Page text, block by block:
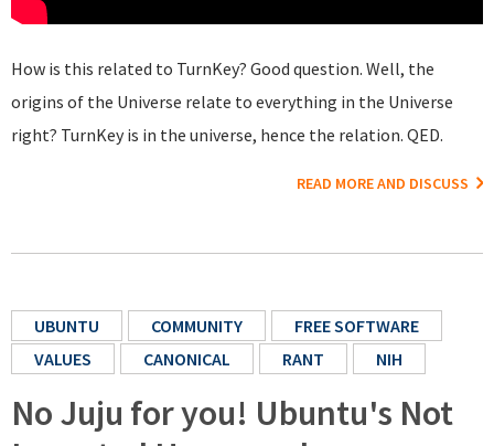
How is this related to TurnKey? Good question. Well, the
origins of the Universe relate to everything in the Universe
right? TurnKey is in the universe, hence the relation. QED.
READ MORE AND DISCUSS
UBUNTU COMMUNITY
FREE SOFTWARE
VALUES
CANONICAL RANT NIH
No Juju for you! Ubuntu's Not